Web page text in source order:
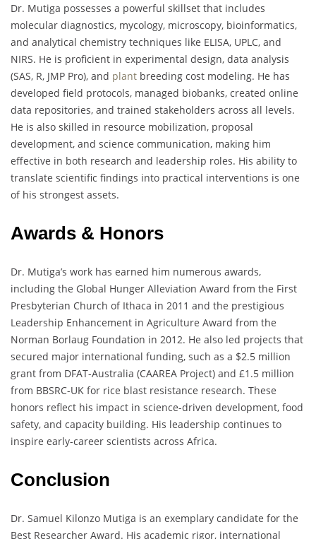
Dr. Mutiga possesses a powerful skillset that includes
molecular diagnostics, mycology, microscopy, bioinformatics,
and analytical chemistry techniques like ELISA, UPLC, and
NIRS. He is proficient in experimental design, data analysis
(SAS, R, JMP Pro), and plant breeding cost modeling. He has
developed field protocols, managed biobanks, created online
data repositories, and trained stakeholders across all levels.
He is also skilled in resource mobilization, proposal
development, and science communication, making him
effective in both research and leadership roles. His ability to
translate scientific findings into practical interventions is one
of his strongest assets.
Awards & Honors
Dr. Mutiga’s work has earned him numerous awards,
including the Global Hunger Alleviation Award from the First
Presbyterian Church of Ithaca in 2011 and the prestigious
Leadership Enhancement in Agriculture Award from the
Norman Borlaug Foundation in 2012. He also led projects that
secured major international funding, such as a $2.5 million
grant from DFAT-Australia (CAAREA Project) and £1.5 million
from BBSRC-UK for rice blast resistance research. These
honors reflect his impact in science-driven development, food
safety, and capacity building. His leadership continues to
inspire early-career scientists across Africa.
Conclusion
Dr. Samuel Kilonzo Mutiga is an exemplary candidate for the
Best Researcher Award. His academic rigor, international